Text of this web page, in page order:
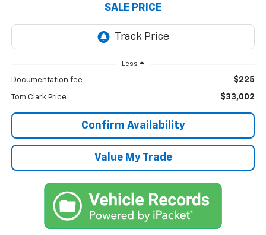
SALE PRICE
Less
Documentation fee $225
Tom Clark Price : $33,002
Confirm Availability
Value My Trade